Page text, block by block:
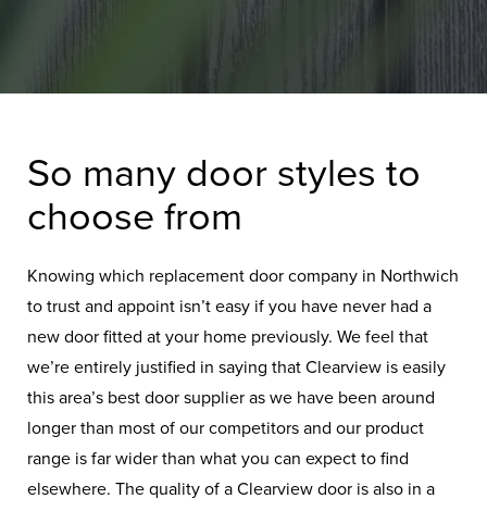
So many door styles to
choose from
Knowing which replacement door company in Northwich
to trust and appoint isn’t easy if you have never had a
new door fitted at your home previously. We feel that
we’re entirely justified in saying that Clearview is easily
this area’s best door supplier as we have been around
longer than most of our competitors and our product
range is far wider than what you can expect to find
elsewhere. The quality of a Clearview door is also in a